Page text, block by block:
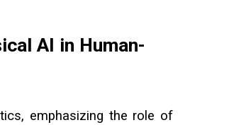
AI in Human-
emphasizing the role of